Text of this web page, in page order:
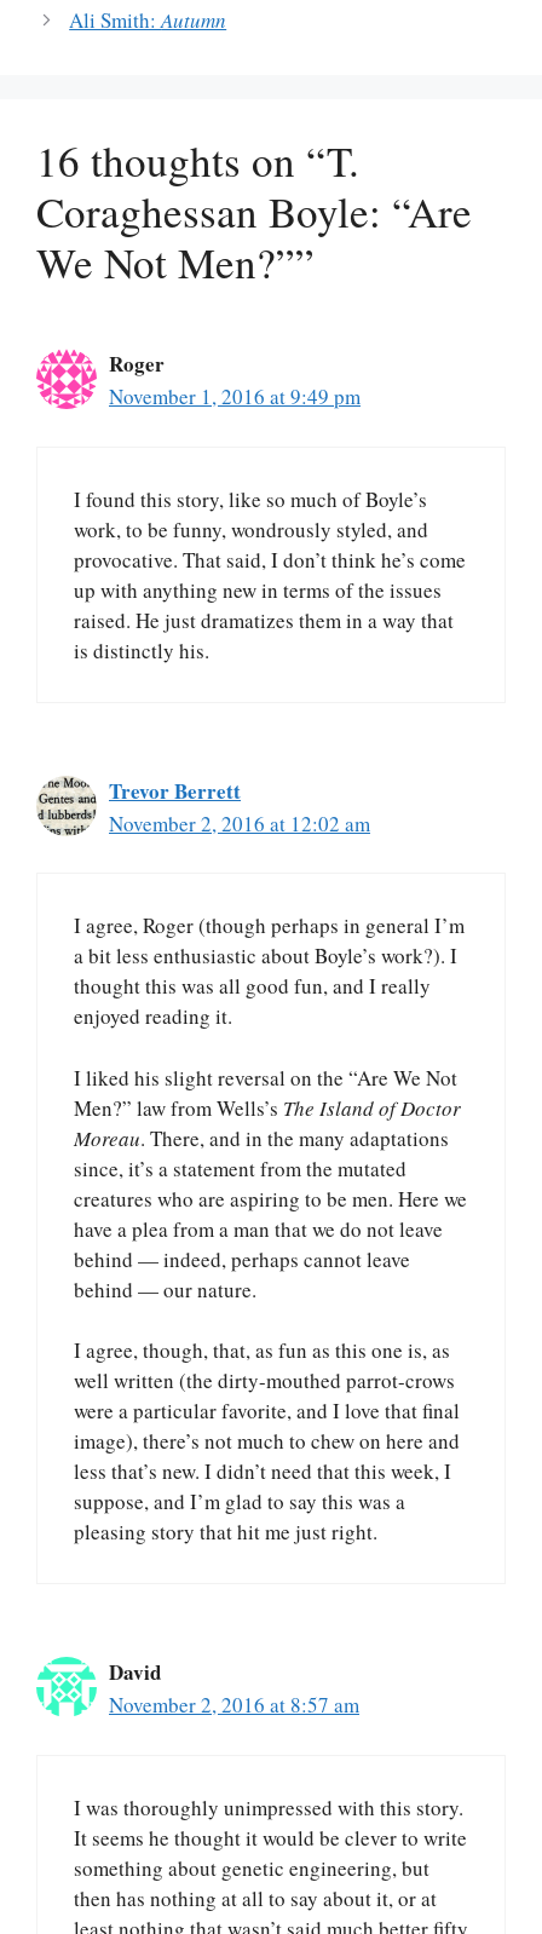
Ali Smith:Autumn
16 thoughts on “T.
Coraghessan Boyle: “Are
We Not Men?””
Roger
November 1, 2016 at 9:49 pm
I found this story, like so much of Boyle’s
work, to be funny, wondrously styled, and
provocative. That said, I don’t think he’s come
up with anything new in terms of the issues
raised. He just dramatizes them in a way that
is distinctly his.
Trevor Berrett
November 2, 2016 at 12:02 am
I agree, Roger (though perhaps in general I’m
a bit less enthusiastic about Boyle’s work?). I
thought this was all good fun, and I really
enjoyed reading it.
I liked his slight reversal on the “Are We Not
Men?” law from Wells’s The Island of Doctor
Moreau. There, and in the many adaptations
since, it’s a statement from the mutated
creatures who are aspiring to be men. Here we
have a plea from a man that we do not leave
behind — indeed, perhaps cannot leave
behind — our nature.
I agree, though, that, as fun as this one is, as
well written (the dirty-mouthed parrot-crows
were a particular favorite, and I love that final
image), there’s not much to chew on here and
less that’s new. I didn’t need that this week, I
suppose, and I’m glad to say this was a
pleasing story that hit me just right.
David
November 2, 2016 at 8:57 am
I was thoroughly unimpressed with this story.
It seems he thought it would be clever to write
something about genetic engineering, but
then has nothing at all to say about it, or at
least nothing that wasn’t said much better fifty